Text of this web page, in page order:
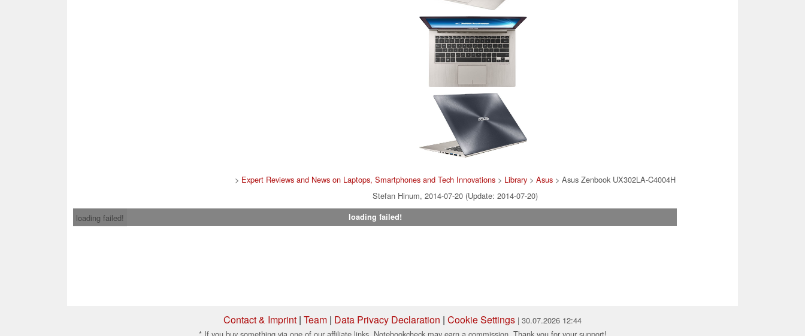
> Expert Reviews and News on Laptops, Smartphones and Tech Innovations > Library >Asus > Asus Zenbook UX302LA-C4004H
Stefan Hinum, 2014-07-20 (Update: 2014-07-20)
loading failed!
loading failed!
Contact & Imprint | Team | Data Privacy Declaration | Cookie Settings | 30.07.2026 12:44
* If you buy something via one of our affiliate links, Notebookcheck may earn a commission. Thank you for your support!